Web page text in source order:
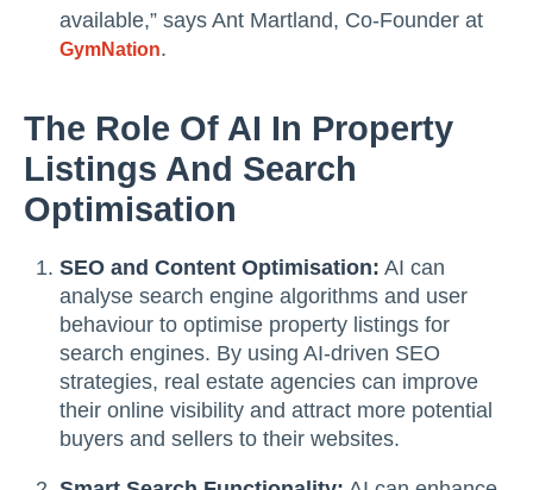
available,” says Ant Martland, Co-Founder at
GymNation.
The Role Of AI In Property
Listings And Search
Optimisation
SEO and Content Optimisation: AI can
analyse search engine algorithms and user
behaviour to optimise property listings for
search engines. By using AI-driven SEO
strategies, real estate agencies can improve
their online visibility and attract more potential
buyers and sellers to their websites.